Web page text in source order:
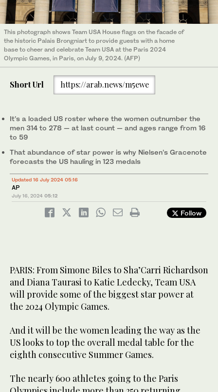
This photograph shows Team USA House flags on the facade of
the historic Palais Brongniart to provide guests with a home
base to cheer and celebrate Team USA at the Paris 2024
Olympic Games, in Paris, on July 9, 2024. (AFP)
Short Url https://arab.news/m5ewe
It’s a loaded US roster where the women outnumber the
men 314 to 278 — at last count — and ages range from 16
to 59
That abundance of star power is why Nielsen’s Gracenote
forecasts the US hauling in 123 medals
Updated 16 July 2024 05:16
AP
July 16, 2024 05:12
Follow
PARIS: From Simone Biles to Sha’Carri Richardson
and Diana Taurasi to Katie Ledecky, Team USA
will provide some of the biggest star power at
the 2024 Olympic Games.
And it will be the women leading the way as the
US looks to top the overall medal table for the
eighth consecutive Summer Games.
The nearly 600 athletes going to the Paris